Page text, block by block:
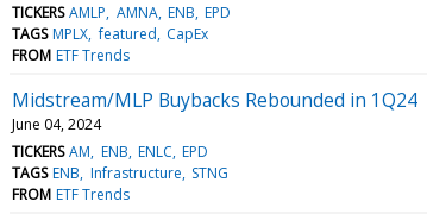
TICKERS AMLP AMNA ENB EPD
TAGS MPLX featured CapEx
FROM ETF Trends
Midstream/MLP Buybacks Rebounded in 1Q24
June 04, 2024
TICKERS AM ENB ENLC EPD
TAGS ENB Infrastructure STNG
FROM ETF Trends